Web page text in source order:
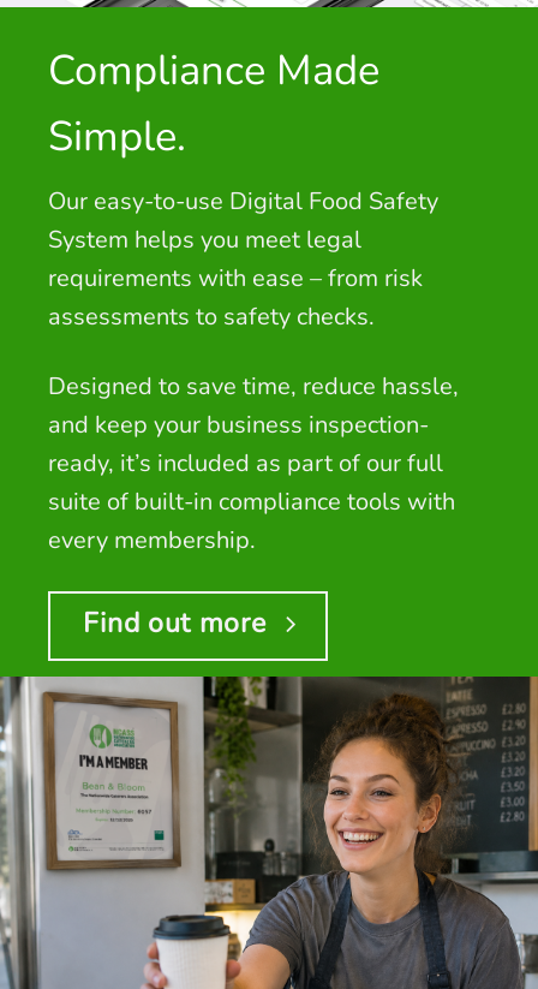
Compliance Made
Simple.
Our easy-to-use Digital Food Safety
System helps you meet legal
requirements with ease – from risk
assessments to safety checks.
Designed to save time, reduce hassle,
and keep your business inspection-
ready, it’s included as part of our full
suite of built-in compliance tools with
every membership.
Find out more